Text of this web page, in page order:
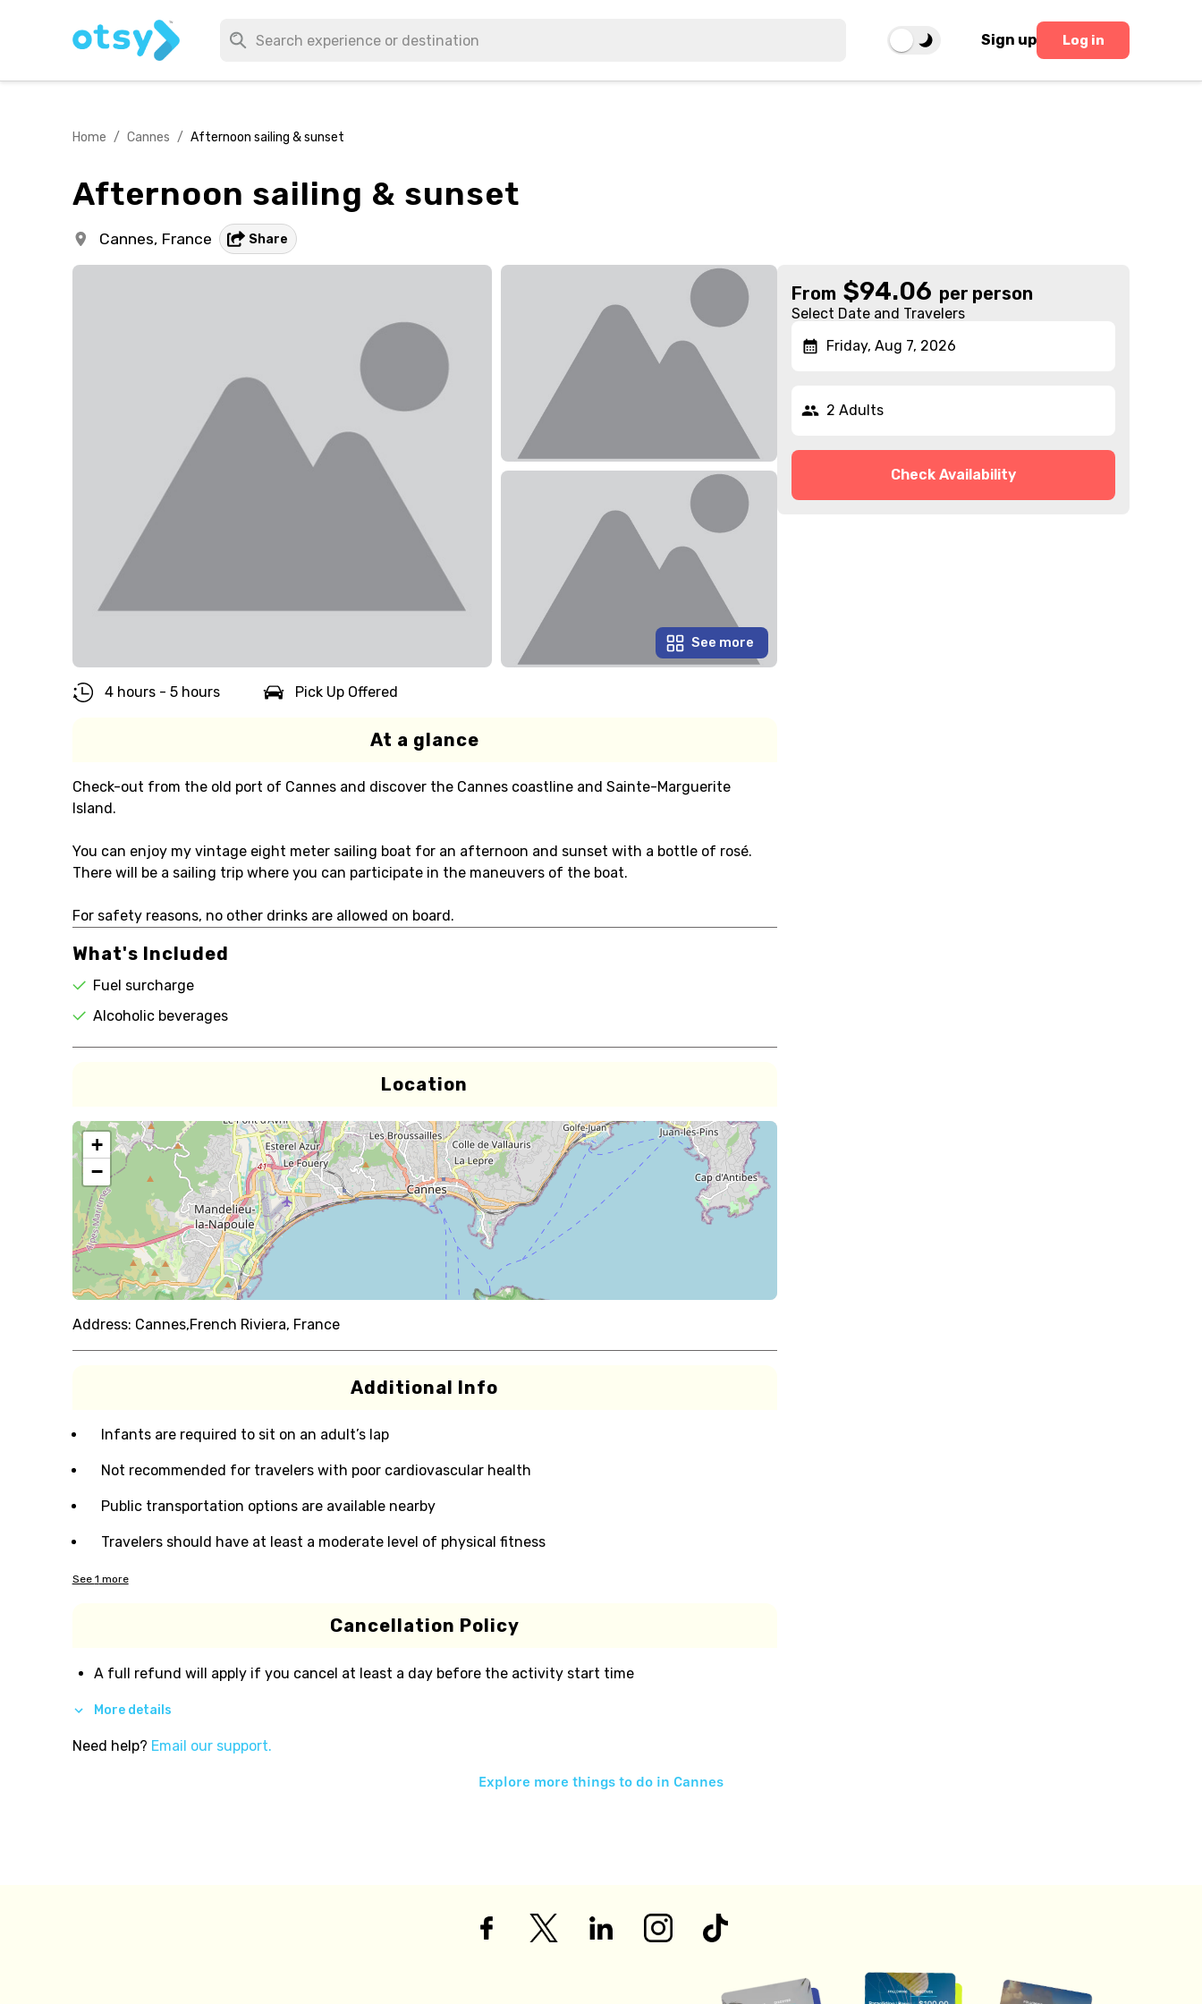
Sign up Log in
Home / Cannes / Afternoon sailing & sunset
Afternoon sailing & sunset
Cannes, France Share
See more
4 hours - 5 hours Pick Up Offered
At a glance
Check-out from the old port of Cannes and discover the Cannes coastline and Sainte-Marguerite
Island.
You can enjoy my vintage eight meter sailing boat for an afternoon and sunset with a bottle of rosé.
There will be a sailing trip where you can participate in the maneuvers of the boat.
For safety reasons, no other drinks are allowed on board.
What's Included
Fuel surcharge
Alcoholic beverages
Location
+
−
Address: Cannes,French Riviera, France
Additional Info
Infants are required to sit on an adult’s lap
Not recommended for travelers with poor cardiovascular health
Public transportation options are available nearby
Travelers should have at least a moderate level of physical fitness
See 1 more
Cancellation Policy
A full refund will apply if you cancel at least a day before the activity start time
More details
Need help? Email our support.
From $94.06 per person
Select Date and Travelers
Friday, Aug 7, 2026
2 Adults
Check Availability
Explore more things to do in Cannes